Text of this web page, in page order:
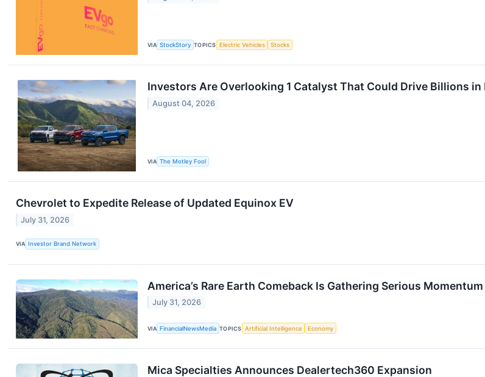
VIA StockStory TOPICS Electric Vehicles Stocks
Investors Are Overlooking 1 Catalyst That Could Drive Billions in
August 04, 2026
VIA The Motley Fool
Chevrolet to Expedite Release of Updated Equinox EV
July 31, 2026
VIA Investor Brand Network
America’s Rare Earth Comeback Is Gathering Serious Momentum
July 31, 2026
VIA FinancialNewsMedia TOPICS Artificial Intelligence Economy
Mica Specialties Announces Dealertech360 Expansion